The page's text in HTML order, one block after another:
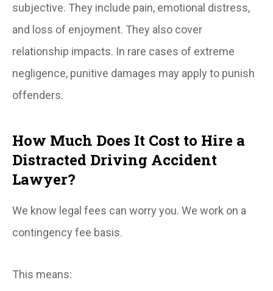
subjective. They include pain, emotional distress,
and loss of enjoyment. They also cover
relationship impacts. In rare cases of extreme
negligence, punitive damages may apply to punish
offenders.
How Much Does It Cost to Hire a
Distracted Driving Accident
Lawyer?
We know legal fees can worry you. We work on a
contingency fee basis.
This means: